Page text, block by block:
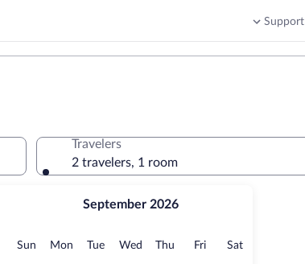
Support
September 2026
Sun Sunday
MonMonday
TueTuesday
Wed Wednesday
Thu Thursday
FriFridaySatSaturday
Travelers
2 travelers, 1 room